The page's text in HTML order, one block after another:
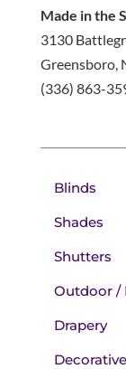
Made in the
3130
Greensboro,
(336) 863-
Blinds
Shades
Shutters
Outdoor /
Drapery